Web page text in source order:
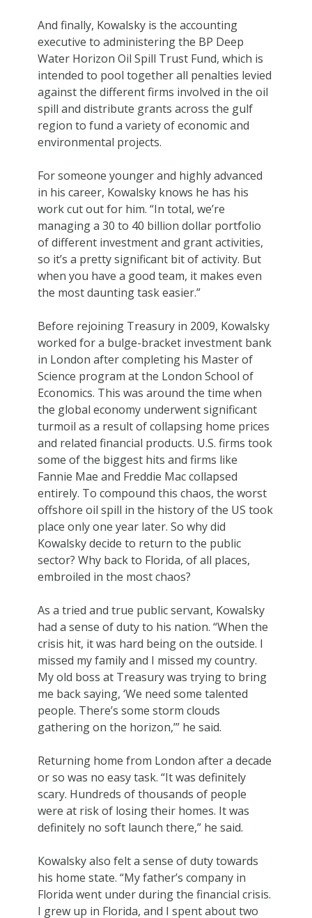
And finally, Kowalsky is the accounting
executive to administering the BP Deep
Water Horizon Oil Spill Trust Fund, which is
intended to pool together all penalties levied
against the different firms involved in the oil
spill and distribute grants across the gulf
region to fund a variety of economic and
environmental projects.
For someone younger and highly advanced
in his career, Kowalsky knows he has his
work cut out for him. “In total, we’re
managing a 30 to 40 billion dollar portfolio
of different investment and grant activities,
so it’s a pretty significant bit of activity. But
when you have a good team, it makes even
the most daunting task easier.”
Before rejoining Treasury in 2009, Kowalsky
worked for a bulge-bracket investment bank
in London after completing his Master of
Science program at the London School of
Economics. This was around the time when
the global economy underwent significant
turmoil as a result of collapsing home prices
and related financial products. U.S. firms took
some of the biggest hits and firms like
Fannie Mae and Freddie Mac collapsed
entirely. To compound this chaos, the worst
offshore oil spill in the history of the US took
place only one year later. So why did
Kowalsky decide to return to the public
sector? Why back to Florida, of all places,
embroiled in the most chaos?
As a tried and true public servant, Kowalsky
had a sense of duty to his nation. “When the
crisis hit, it was hard being on the outside. I
missed my family and I missed my country.
My old boss at Treasury was trying to bring
me back saying, ‘We need some talented
people. There’s some storm clouds
gathering on the horizon,’” he said.
Returning home from London after a decade
or so was no easy task. “It was definitely
scary. Hundreds of thousands of people
were at risk of losing their homes. It was
definitely no soft launch there,” he said.
Kowalsky also felt a sense of duty towards
his home state. “My father’s company in
Florida went under during the financial crisis.
I grew up in Florida, and I spent about two